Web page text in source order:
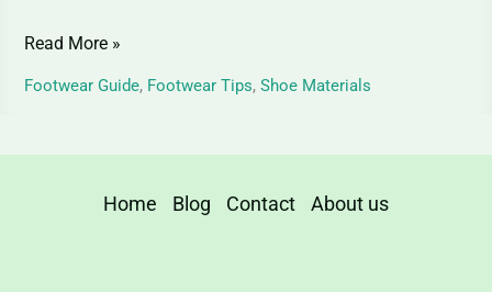
Read More »
Footwear Guide, Footwear Tips, Shoe Materials
Home Blog Contact About us